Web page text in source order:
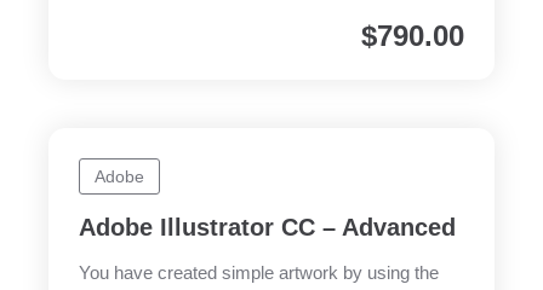
$790.00
Adobe
Adobe Illustrator CC – Advanced
You have created simple artwork by using the